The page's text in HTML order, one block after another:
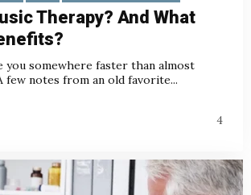
Therapy? And What
you somewhere faster than almost
few notes from an old favorite...
4